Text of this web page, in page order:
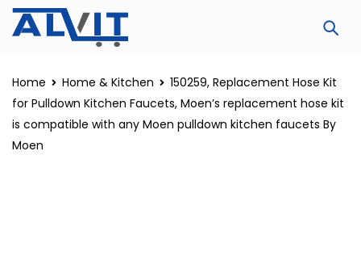
Home Home & Kitchen
150259, Replacement Hose Kit
for Pulldown Kitchen Faucets, Moen’s replacement hose kit
is compatible with any Moen pulldown kitchen faucets By
Moen